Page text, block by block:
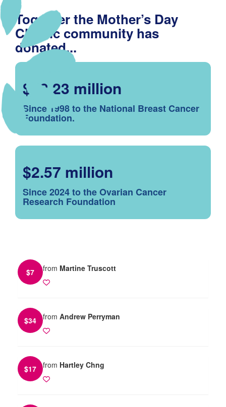
Together the Mother’s Day
Classic community has
donated...
$48.23 million
Since 1998 to the National Breast Cancer
Foundation.
$2.57 million
Since 2024 to the Ovarian Cancer
Research Foundation
$7 from Martine Truscott
$34 from Andrew Perryman
$17 from Hartley Chng